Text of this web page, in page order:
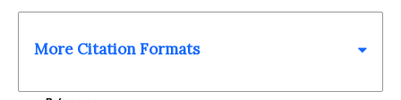
More Citation Formats